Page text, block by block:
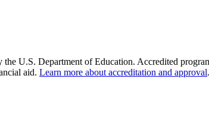
U.S. Department of Education. Accredited
aid. Learn more about accreditation and approval.